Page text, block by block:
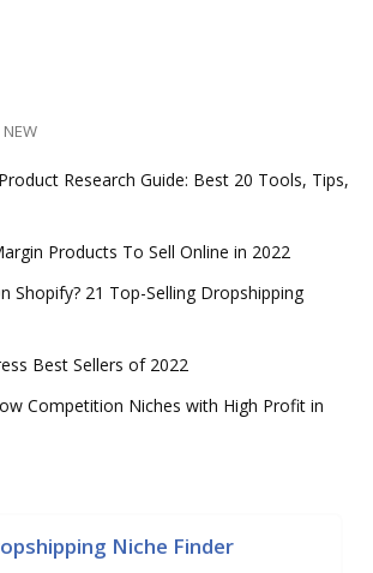
NEW
Research Guide: Best 20 Tools, Tips,
Products To Sell Online in 2022
Shopify? 21 Top-Selling Dropshipping
Best Sellers of 2022
Competition Niches with High Profit in
Niche Finder